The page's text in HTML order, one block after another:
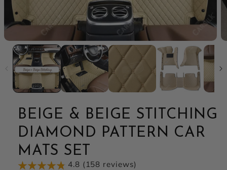
BEIGE & BEIGE STITCHING
DIAMOND PATTERN CAR
MATS SET
4.8 (158 reviews)